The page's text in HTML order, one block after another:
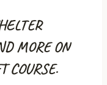
MORE ON
COURSE.